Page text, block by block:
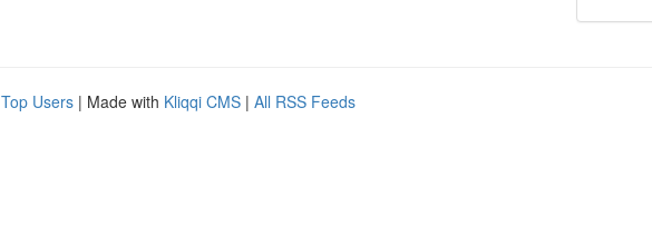
Top Users | Made with Kliqqi CMS | All RSS Feeds